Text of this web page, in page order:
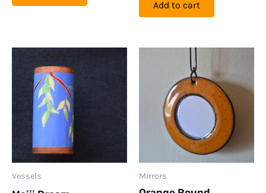
Add to cart
Vessels Mirrors